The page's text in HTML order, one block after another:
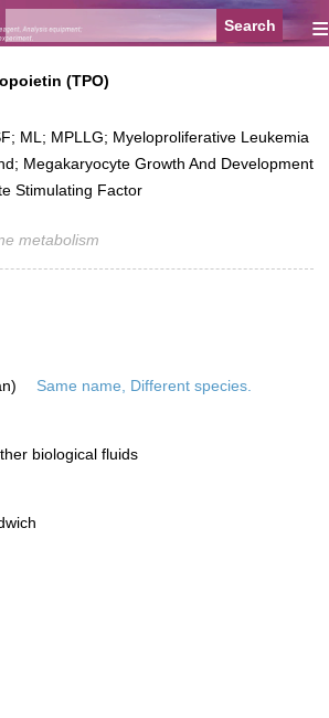
≡
(TPO)
ML; MPLLG; Myeloproliferative Leukemia
Megakaryocyte Growth And Development
Stimulating Factor
metabolism
Same name, Different species.
biological fluids